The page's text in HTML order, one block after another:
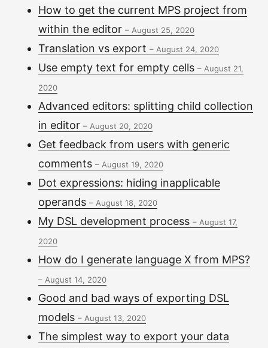
How to get the current MPS project from
within the editor – August 25, 2020
Translation vs export – August 24, 2020
Use empty text for empty cells – August 21,
2020
Advanced editors: splitting child collection
in editor – August 20, 2020
Get feedback from users with generic
comments – August 19, 2020
Dot expressions: hiding inapplicable
operands – August 18, 2020
My DSL development process – August 17,
2020
How do I generate language X from MPS?
– August 14, 2020
Good and bad ways of exporting DSL
models – August 13, 2020
The simplest way to export your data